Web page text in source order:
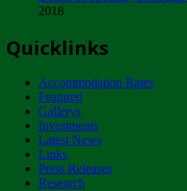
ZIMPARKS -
NOTICE TO OUR
CUSTOMERS
Wednesday, January 10
Tuesday, April 17
2018
Quicklinks
Accommodation Rates
Featured
Gallerys
Investments
Latest News
Links
Press Releases
Research